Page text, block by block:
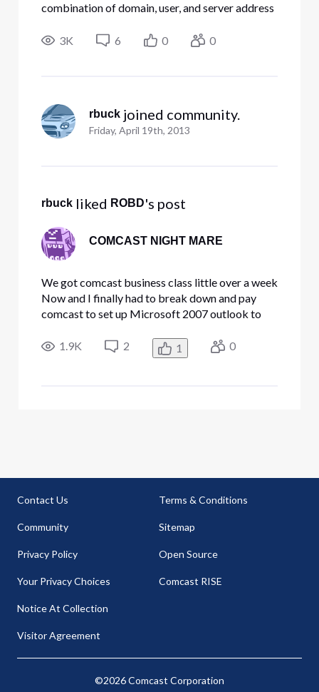
combination of domain, user, and server address
Any suggestions??
3K 6 0 0
rbuck joined community.
Friday, April 19th, 2013
rbuck liked ROBD's post
COMCAST NIGHT MARE
We got comcast business class little over a week
Now and I finally had to break down and pay
comcast to set up Microsoft 2007 outlook to
have had nothing but grieve from day one with
this business class the info on the support is out
1.9K 2 1 0
Contact Us
Community
Privacy Policy
Your Privacy Choices
Notice At Collection
Visitor Agreement
Terms & Conditions
Sitemap
Open Source
Comcast RISE
©2026 Comcast Corporation